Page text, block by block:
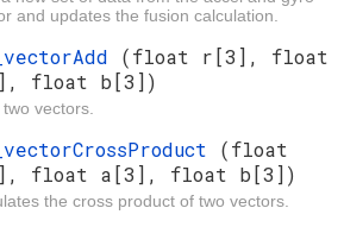
and updates the fusion calculation.
(float r[3], float
float b[3])
vectors.
(float
float a[3], float b[3])
the cross product of two vectors.